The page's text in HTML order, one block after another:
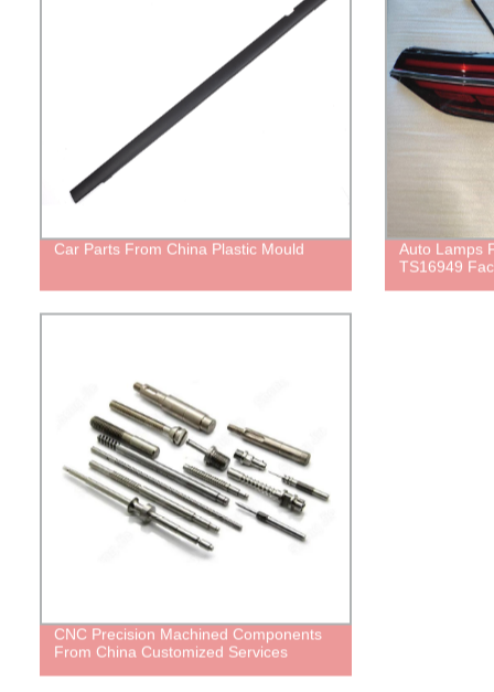
Car Parts From China Plastic Mould
Auto Lamps
TS16949
CNC Precision Machined Components
From China Customized Services